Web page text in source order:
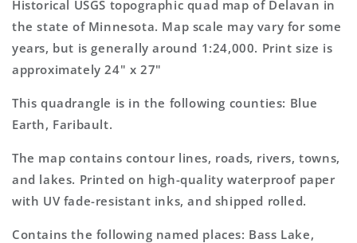
Historical USGS topographic quad map of Delavan in
the state of Minnesota. Map scale may vary for some
years, but is generally around 1:24,000. Print size is
approximately 24" x 27"
This quadrangle is in the following counties: Blue
Earth, Faribault.
The map contains contour lines, roads, rivers, towns,
and lakes. Printed on high-quality waterproof paper
with UV fade-resistant inks, and shipped rolled.
Contains the following named places: Bass Lake,